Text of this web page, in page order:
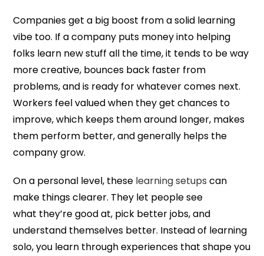
Companies get a big boost from a solid learning
vibe too. If a company puts money into helping
folks learn new stuff all the time, it tends to be way
more creative, bounces back faster from
problems, and is ready for whatever comes next.
Workers feel valued when they get chances to
improve, which keeps them around longer, makes
them perform better, and generally helps the
company grow.
On a personal level, these learning setups can
make things clearer. They let people see
what they’re good at, pick better jobs, and
understand themselves better. Instead of learning
solo, you learn through experiences that shape you